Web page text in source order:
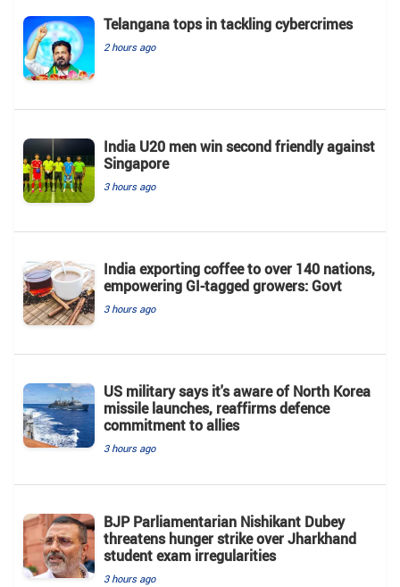
Telangana tops in tackling cybercrimes
2 hours ago
India U20 men win second friendly against
Singapore
3 hours ago
India exporting coffee to over 140 nations,
empowering GI-tagged growers: Govt
3 hours ago
US military says it's aware of North Korea
missile launches, reaffirms defence
commitment to allies
3 hours ago
BJP Parliamentarian Nishikant Dubey
threatens hunger strike over Jharkhand
student exam irregularities
3 hours ago